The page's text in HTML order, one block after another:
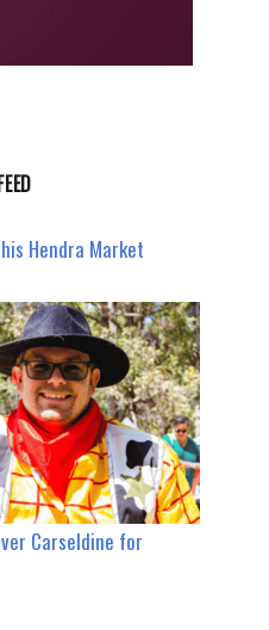
Hendra Market
Carseldine for